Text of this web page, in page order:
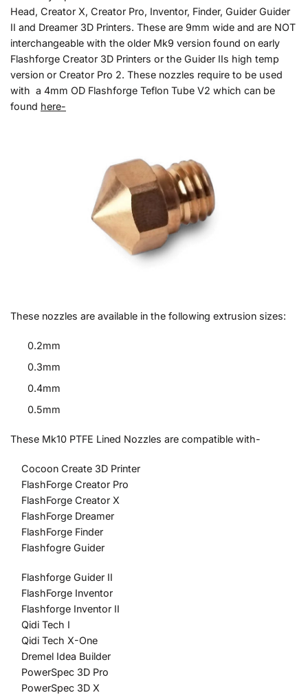
Head, Creator X, Creator Pro, Inventor, Finder, Guider Guider
II and Dreamer 3D Printers. These are 9mm wide and are NOT
interchangeable with the older Mk9 version found on early
Flashforge Creator 3D Printers or the Guider IIs high temp
version or Creator Pro 2. These nozzles require to be used
with a 4mm OD Flashforge Teflon Tube V2 which can be
found here-
These nozzles are available in the following extrusion sizes:
0.2mm
0.3mm
0.4mm
0.5mm
These Mk10 PTFE Lined Nozzles are compatible with-
Cocoon Create 3D Printer
FlashForge Creator Pro
FlashForge Creator X
FlashForge Dreamer
FlashForge Finder
Flashfogre Guider
Flashforge Guider II
FlashForge Inventor
Flashforge Inventor II
Qidi Tech I
Qidi Tech X-One
Dremel Idea Builder
​PowerSpec 3D Pro​
PowerSpec 3D X